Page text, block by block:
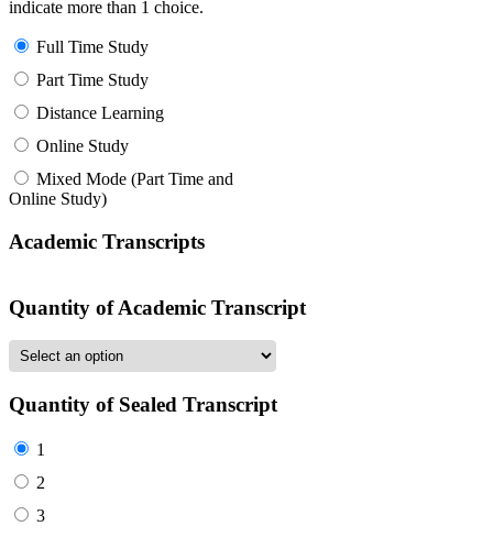
indicate more than 1 choice.
Full Time Study
Part Time Study
Distance Learning
Online Study
Mixed Mode (Part Time and
Online Study)
Academic Transcripts
Quantity of Academic Transcript
Quantity of Sealed Transcript
1
2
3